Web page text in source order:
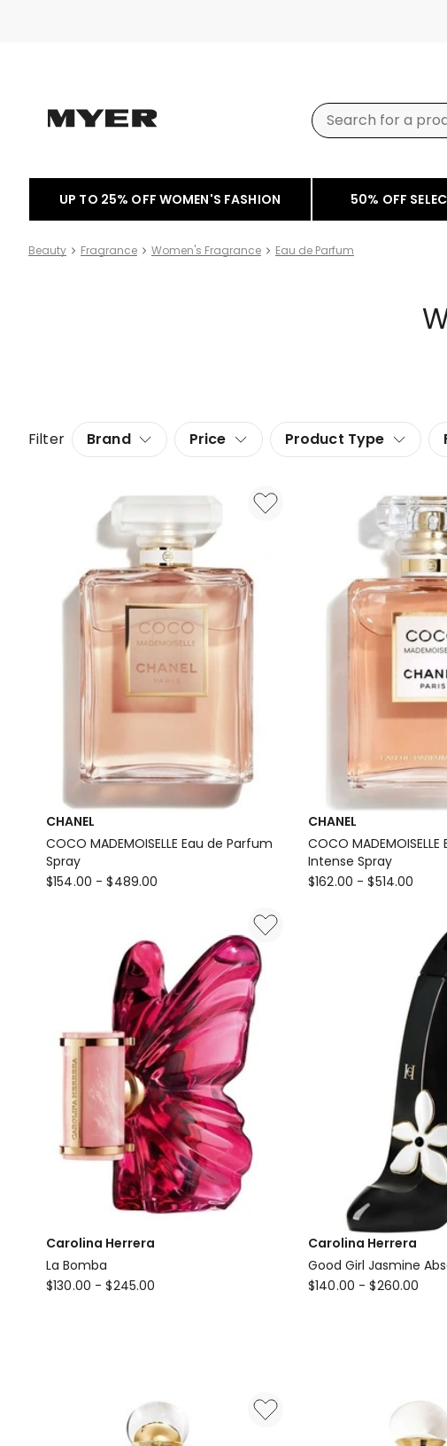
UP TO 25% OFF WOMEN'S FASHION 50% OFF
Beauty Fragrance Women's Fragrance Eau de Parfum
Filter Brand Price Product Type
CHANEL
COCO MADEMOISELLE Eau de Parfum
Spray
CHANEL
$154.00 - $489.00
CHANEL
COCO
Intense Spray
CHANEL
$162.00 - $514.00
Carolina Herrera
La Bomba
Carolina
$130.00 - $245.00
Carolina Herrera
Good Girl Jasmine
Carolina
$140.00 - $260.00